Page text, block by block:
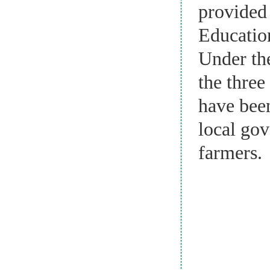
Under
the
have
local
farmers.